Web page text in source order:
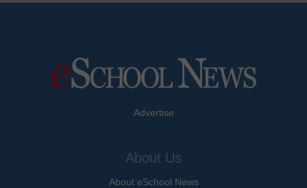
Advertise
About Us
About eSchool News